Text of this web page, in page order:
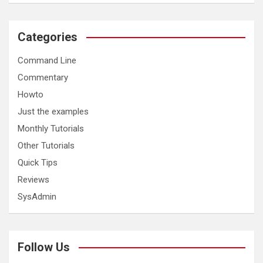
Categories
Command Line
Commentary
Howto
Just the examples
Monthly Tutorials
Other Tutorials
Quick Tips
Reviews
SysAdmin
Follow Us